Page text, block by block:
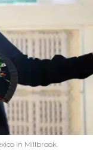
in Millbrook.